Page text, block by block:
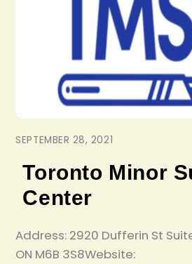
SEPTEMBER 28, 2021
Toronto Minor
Center
Address: 2920 Dufferin St
ON M6B 3S8Website: